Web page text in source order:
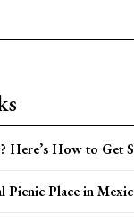
Here’s How to Get
Picnic Place in